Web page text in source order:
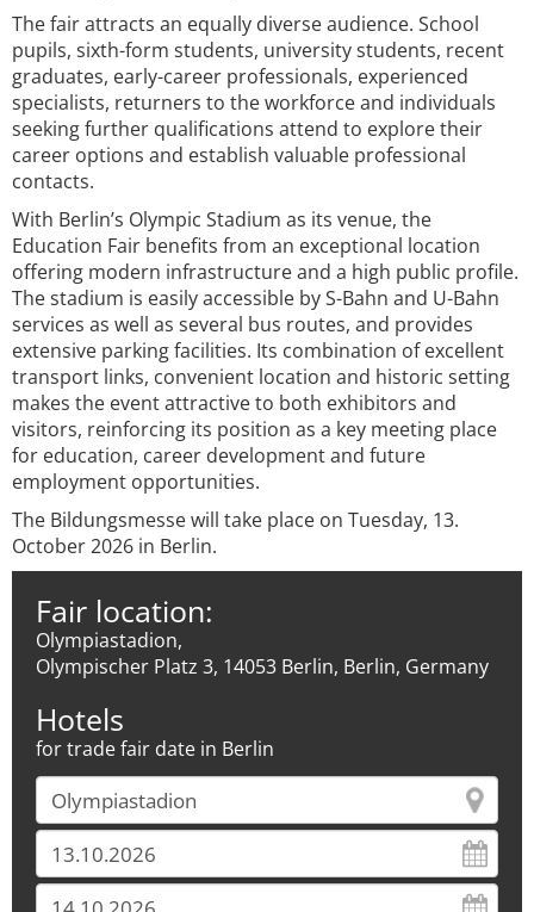
The fair attracts an equally diverse audience. School
pupils, sixth-form students, university students, recent
graduates, early-career professionals, experienced
specialists, returners to the workforce and individuals
seeking further qualifications attend to explore their
career options and establish valuable professional
contacts.
With Berlin’s Olympic Stadium as its venue, the
Education Fair benefits from an exceptional location
offering modern infrastructure and a high public profile.
The stadium is easily accessible by S-Bahn and U-Bahn
services as well as several bus routes, and provides
extensive parking facilities. Its combination of excellent
transport links, convenient location and historic setting
makes the event attractive to both exhibitors and
visitors, reinforcing its position as a key meeting place
for education, career development and future
employment opportunities.
The Bildungsmesse will take place on Tuesday, 13.
October 2026 in Berlin.
Fair location:
Olympiastadion,
Olympischer Platz 3, 14053 Berlin, Berlin, Germany
Hotels
for trade fair date in Berlin